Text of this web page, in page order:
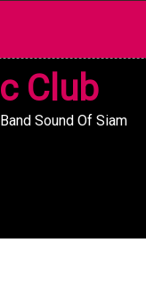
Club
Sound Of Siam